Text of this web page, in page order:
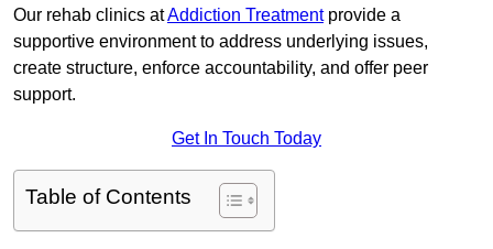
Our rehab clinics atAddiction Treatmentprovide a
supportive environment to address underlying issues,
create structure, enforce accountability, and offer peer
support.
Get In Touch Today
Table of Contents